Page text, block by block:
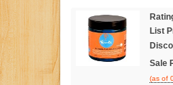
List
Sale
(as of